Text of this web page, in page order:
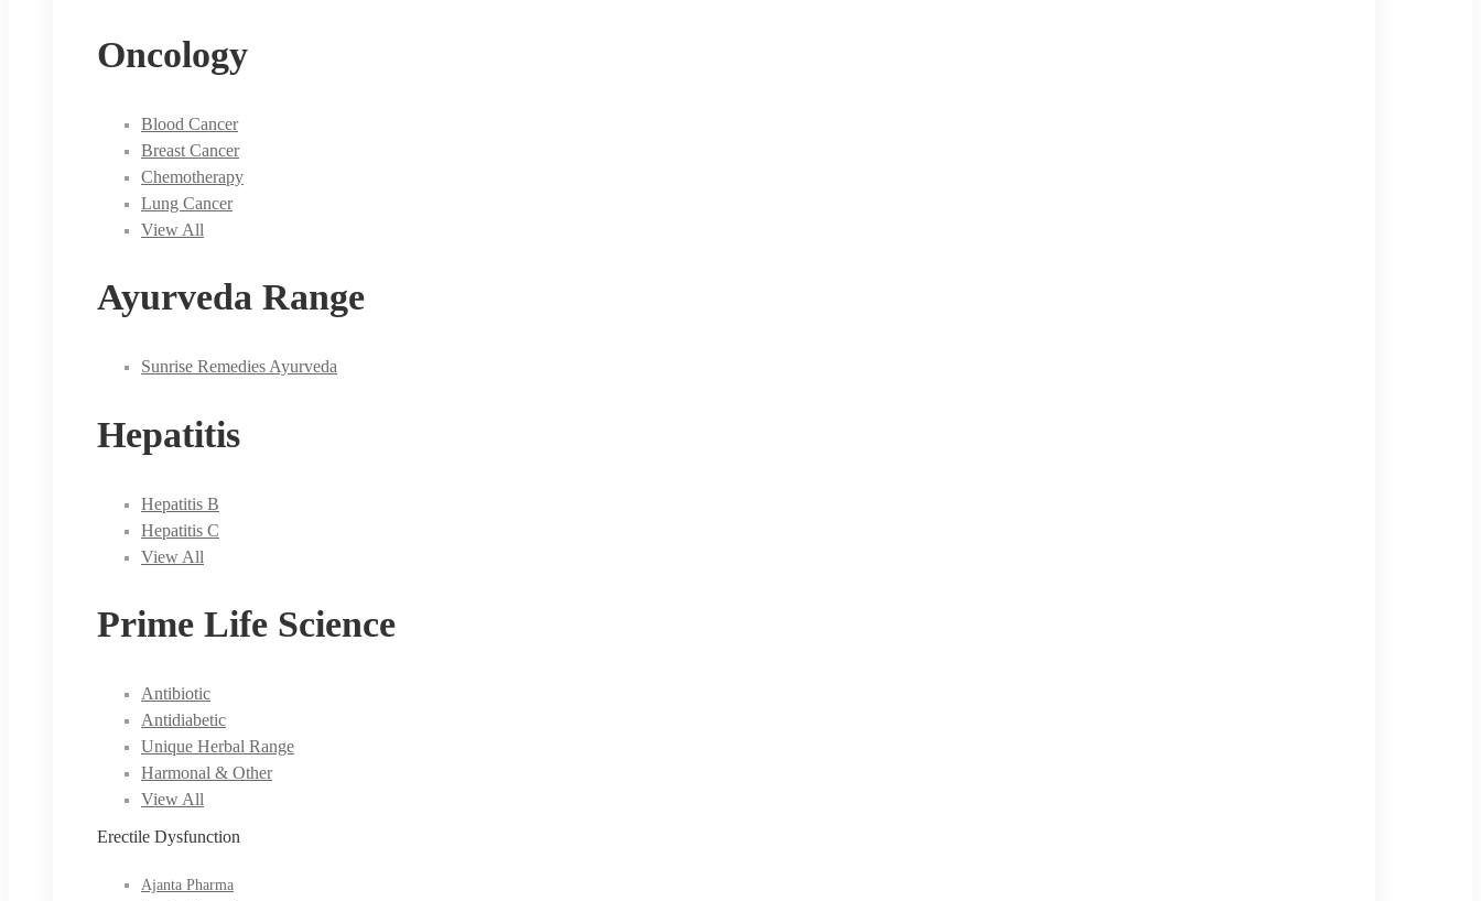
Oncology
Blood Cancer
Breast Cancer
Chemotherapy
Lung Cancer
View All
Ayurveda Range
Sunrise Remedies Ayurveda
Hepatitis
Hepatitis B
Hepatitis C
View All
Prime Life Science
Antibiotic
Antidiabetic
Unique Herbal Range
Harmonal & Other
View All
Erectile Dysfunction
Ajanta Pharma